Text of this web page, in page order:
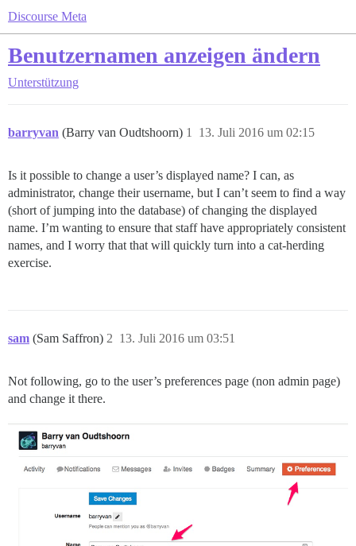
Discourse Meta
Benutzernamen anzeigen ändern
Unterstützung
barryvan (Barry van Oudtshoorn) 13. Juli 2016 um 02:15
1
Is it possible to change a user’s displayed name? I can, as
administrator, change their username, but I can’t seem to find a way
(short of jumping into the database) of changing the displayed
name. I’m wanting to ensure that staff have appropriately consistent
names, and I worry that that will quickly turn into a cat-herding
exercise.
sam (Sam Saffron) 13. Juli 2016 um 03:51
2
Not following, go to the user’s preferences page (non admin page)
and change it there.